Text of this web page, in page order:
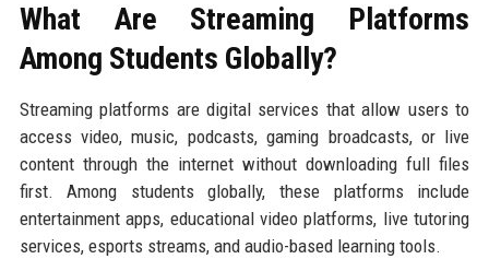
What Are Streaming Platforms
Among Students Globally?
Streaming platforms are digital services that allow users to
access video, music, podcasts, gaming broadcasts, or live
content through the internet without downloading full files
first. Among students globally, these platforms include
entertainment apps, educational video platforms, live tutoring
services, esports streams, and audio-based learning tools.